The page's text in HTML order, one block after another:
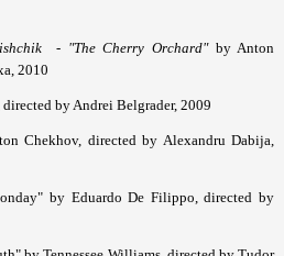
- "The Cherry Orchard"by Anton
2010
by Andrei Belgrader, 2009
Chekhov, directed by Alexandru Dabija,
by Eduardo De Filippo, directed by